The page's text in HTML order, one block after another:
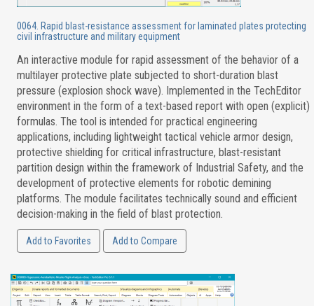
0064. Rapid blast-resistance assessment for laminated plates protecting
civil infrastructure and military equipment
An interactive module for rapid assessment of the behavior of a
multilayer protective plate subjected to short-duration blast
pressure (explosion shock wave). Implemented in the TechEditor
environment in the form of a text-based report with open (explicit)
formulas. The tool is intended for practical engineering
applications, including lightweight tactical vehicle armor design,
protective shielding for critical infrastructure, blast-resistant
partition design within the framework of Industrial Safety, and the
development of protective elements for robotic demining
platforms. The module facilitates technically sound and efficient
decision-making in the field of blast protection.
Add to Favorites Add to Compare